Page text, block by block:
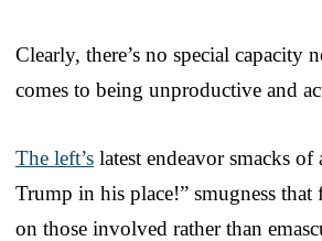
Clearly, there’s no special capacity
comes to being unproductive and
The left’s latest endeavor smacks of
Trump in his place!” smugness
on those involved rather than